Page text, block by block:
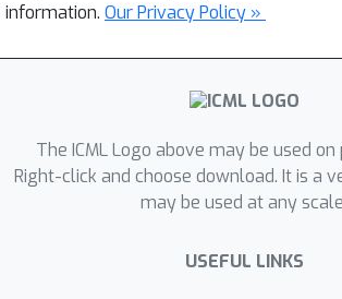
information. Our Privacy Policy »
The ICML Logo above may be used
Right-click and choose download. It is a
may be used at any
USEFUL LINKS